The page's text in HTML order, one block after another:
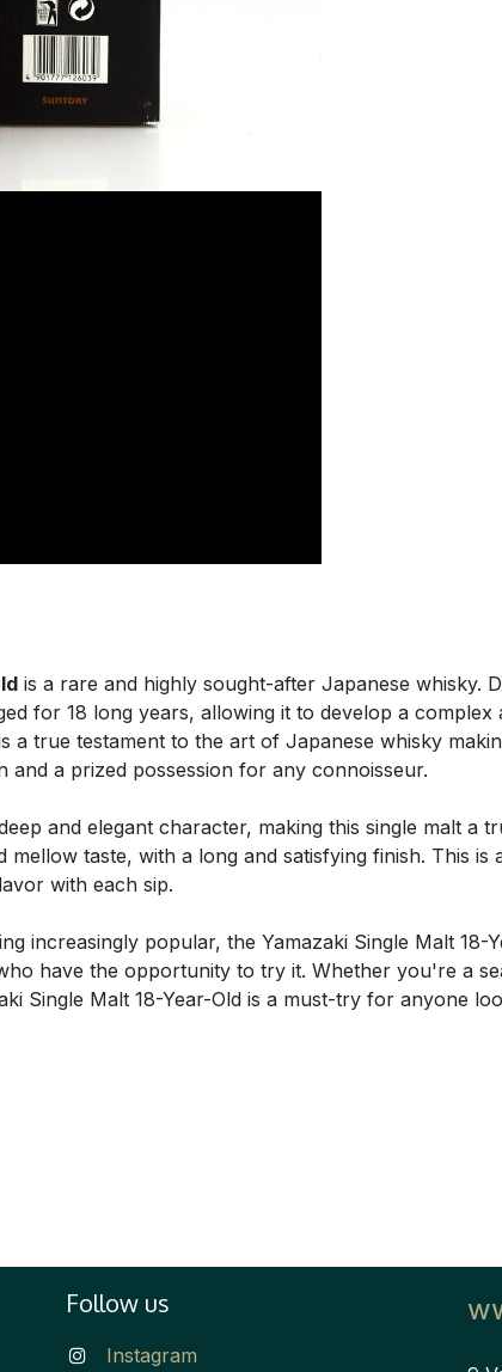
is a rare and highly sought-after Japanese whisky.
for 18 long years, allowing it to develop a
a true testament to the art of Japanese whisky
a prized possession for any connoisseur.
and elegant character, making this single malt
taste, with a long and satisfying finish. This
with each sip.
increasingly popular, the Yamazaki Single Malt 18-
have the opportunity to try it. Whether you're a
Single Malt 18-Year-Old is a must-try for anyone
Follow us
Instagram